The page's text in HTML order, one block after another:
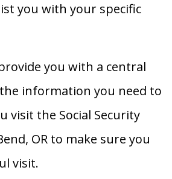
you with your specific
you with a central
information you need to
visit the Social Security
OR to make sure you
visit.